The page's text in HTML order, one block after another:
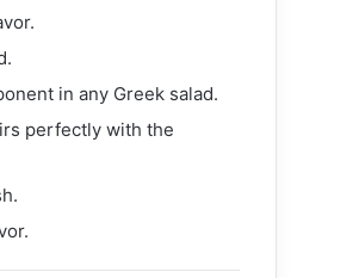
in any Greek salad.
perfectly with the